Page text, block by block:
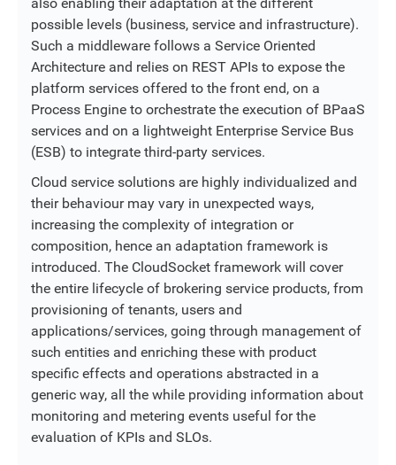
possible levels (business, service and infrastructure).
Such a middleware follows a Service Oriented
Architecture and relies on REST APIs to expose the
platform services offered to the front end, on a
Process Engine to orchestrate the execution of BPaaS
services and on a lightweight Enterprise Service Bus
(ESB) to integrate third-party services.
Cloud service solutions are highly individualized and
their behaviour may vary in unexpected ways,
increasing the complexity of integration or
composition, hence an adaptation framework is
introduced. The CloudSocket framework will cover
the entire lifecycle of brokering service products, from
provisioning of tenants, users and
applications/services, going through management of
such entities and enriching these with product
specific effects and operations abstracted in a
generic way, all the while providing information about
monitoring and metering events useful for the
evaluation of KPIs and SLOs.